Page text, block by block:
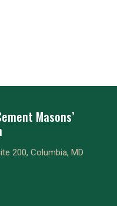
Masons’
200, Columbia, MD